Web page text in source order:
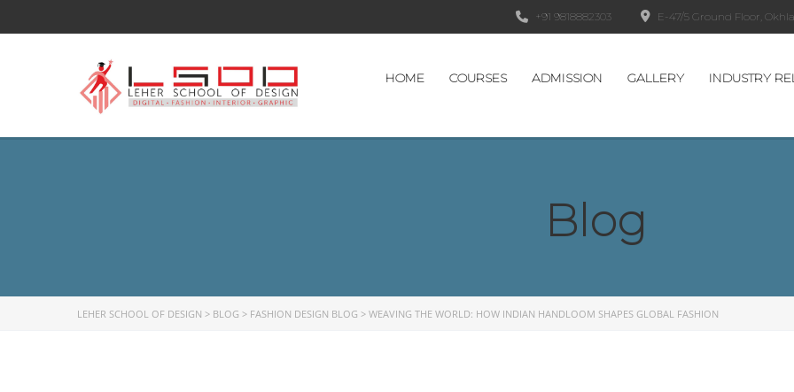
E-47/5 Ground Floor,
+91 9818882303
HOME COURSES ADMISSION GALLERY INDUSTRY
Blog
LEHER SCHOOL OF DESIGN > BLOG > FASHION DESIGN BLOG > WEAVING THE WORLD: HOW INDIAN HANDLOOM SHAPES GLOBAL FASHION